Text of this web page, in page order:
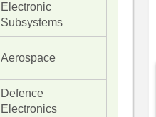
Electronic
Subsystems
Aerospace
Defence
Electronics